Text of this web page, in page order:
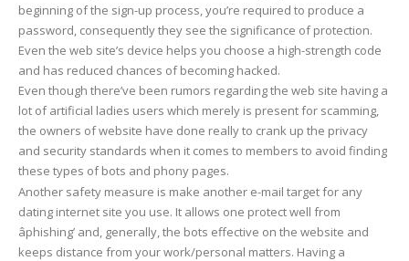
beginning of the sign-up process, you’re required to produce a
password, consequently they see the significance of protection.
Even the web site’s device helps you choose a high-strength code
and has reduced chances of becoming hacked.
Even though there’ve been rumors regarding the web site having a
lot of artificial ladies users which merely is present for scamming,
the owners of website have done really to crank up the privacy
and security standards when it comes to members to avoid finding
these types of bots and phony pages.
Another safety measure is make another e-mail target for any
dating internet site you use. It allows one protect well from
âphishing’ and, generally, the bots effective on the website and
keeps distance from your work/personal matters. Having a